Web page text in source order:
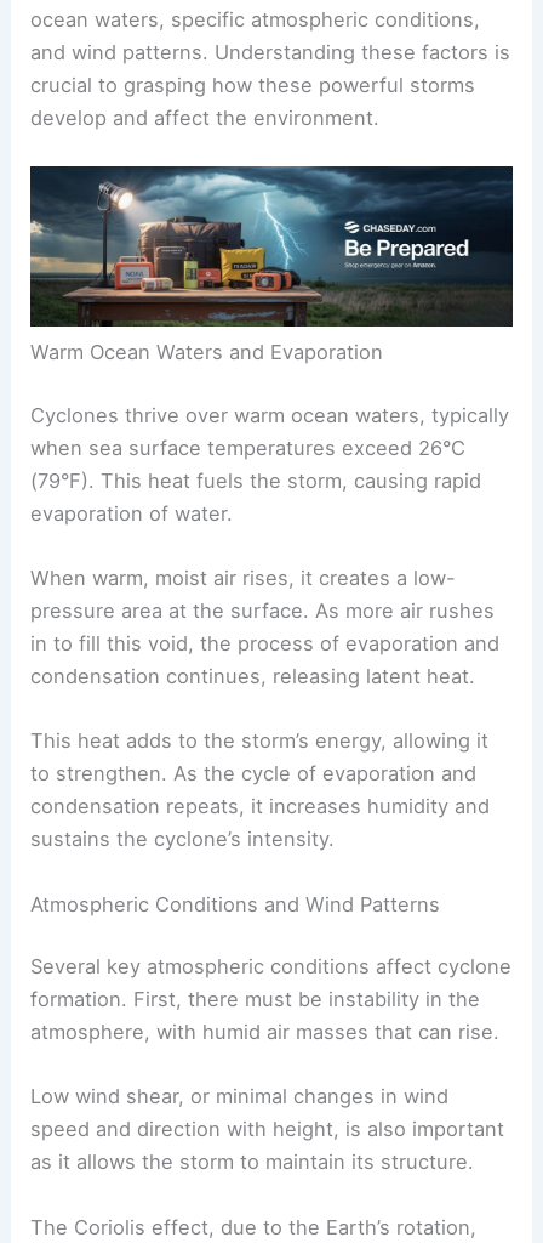
ocean waters, specific atmospheric conditions,
and wind patterns. Understanding these factors is
crucial to grasping how these powerful storms
develop and affect the environment.
Warm Ocean Waters and Evaporation
Cyclones thrive over warm ocean waters, typically
when sea surface temperatures exceed 26°C
(79°F). This heat fuels the storm, causing rapid
evaporation of water.
When warm, moist air rises, it creates a low-
pressure area at the surface. As more air rushes
in to fill this void, the process of evaporation and
condensation continues, releasing latent heat.
This heat adds to the storm’s energy, allowing it
to strengthen. As the cycle of evaporation and
condensation repeats, it increases humidity and
sustains the cyclone’s intensity.
Atmospheric Conditions and Wind Patterns
Several key atmospheric conditions affect cyclone
formation. First, there must be instability in the
atmosphere, with humid air masses that can rise.
Low wind shear, or minimal changes in wind
speed and direction with height, is also important
as it allows the storm to maintain its structure.
The Coriolis effect, due to the Earth’s rotation,